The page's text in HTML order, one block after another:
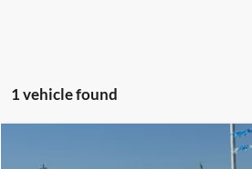
1 vehicle found